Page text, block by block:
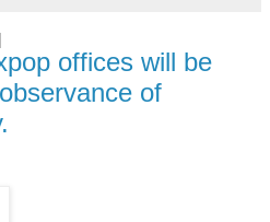
offices will be
of